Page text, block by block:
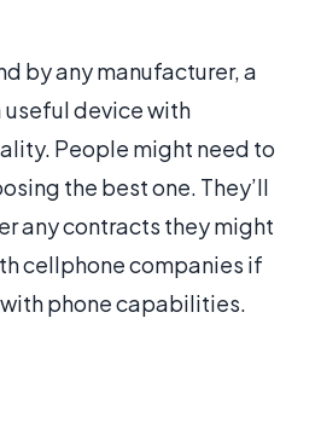
by any manufacturer, a
useful device with
People might need to
the best one. They’ll
any contracts they might
cellphone companies if
phone capabilities.